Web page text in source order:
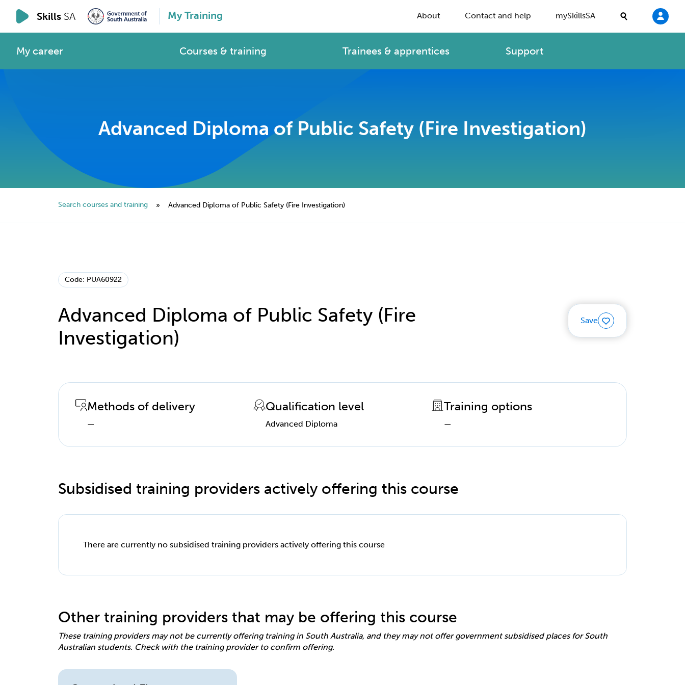
Skills SA My Training About Contact and help mySkillsSA
My career Courses & training Trainees & apprentices Support
Advanced Diploma of Public Safety (Fire Investigation)
Search courses and training » Advanced Diploma of Public Safety (Fire Investigation)
Code: PUA60922
Advanced Diploma of Public Safety (Fire
Investigation)
Save
Methods of delivery
—
Qualification level
Advanced Diploma
Training options
—
Subsidised training providers actively offering this course
There are currently no subsidised training providers actively offering this course
Other training providers that may be offering this course
These training providers may not be currently offering training in South Australia, and they may not offer government subsidised places for South
Australian students. Check with the training provider to confirm offering.